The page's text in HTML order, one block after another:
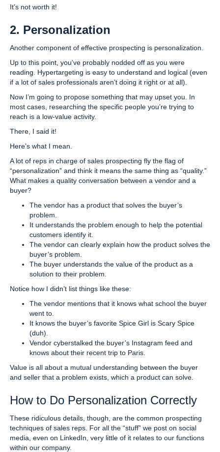
It’s not worth it!
2. Personalization
Another component of effective prospecting is personalization.
Up to this point, you’ve probably nodded off as you were
reading. Hypertargeting is easy to understand and logical (even
if a lot of sales professionals aren’t doing it right or at all).
Now I’m going to propose something that may upset you. In
most cases, researching the specific people you’re trying to
reach is a low-value activity.
There, I said it!
Here’s what I mean.
A lot of reps in charge of sales prospecting fly the flag of
“personalization” and think it means the same thing as “quality.”
What makes a quality conversation between a vendor and a
buyer?
The vendor has a product that solves the buyer’s
problem.
It understands the problem enough to help the potential
customers identify it.
The vendor can clearly explain how the product solves the
buyer’s problem.
The buyer understands the value of the product as a
solution to their problem.
Notice how I didn’t list things like these:
The vendor mentions that it knows what school the buyer
went to.
It knows the buyer’s favorite Spice Girl is Scary Spice
(duh).
Vendor cyberstalked the buyer’s Instagram feed and
knows about their recent trip to Paris.
Value is all about a mutual understanding between the buyer
and seller that a problem exists, which a product can solve.
How to Do Personalization Correctly
These ridiculous details, though, are the common prospecting
techniques of sales reps. For all the “stuff” we post on social
media, even on LinkedIn, very little of it relates to our functions
within our company.